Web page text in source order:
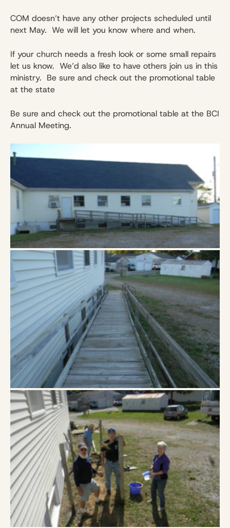
COM doesn’t have any other projects scheduled until
next May. We will let you know where and when.
If your church needs a fresh look or some small repairs
let us know. We’d also like to have others join us in this
ministry. Be sure and check out the promotional table
at the state
Be sure and check out the promotional table at the BCI
Annual Meeting.